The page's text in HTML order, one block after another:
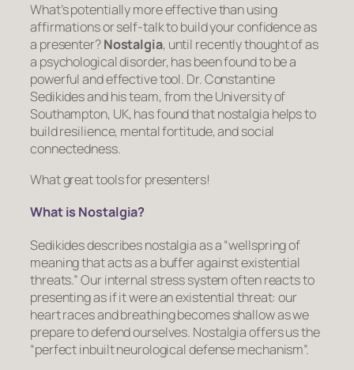
What’s potentially more effective than using
affirmations or self-talk to build your confidence as
a presenter?Nostalgia, until recently thought of as
a psychological disorder, has been found to be a
powerful and effective tool. Dr. Constantine
Sedikides and his team, from the University of
Southampton, UK, has found that nostalgia helps to
build resilience, mental fortitude, and social
connectedness.
What great tools for presenters!
What is Nostalgia?
Sedikides describes nostalgia as a “wellspring of
meaning that acts as a buffer against existential
threats.” Our internal stress system often reacts to
presenting as if itwerean existential threat: our
heart races and breathing becomes shallow as we
prepare to defend ourselves. Nostalgia offers us the
“perfect inbuilt neurological defense mechanism”.